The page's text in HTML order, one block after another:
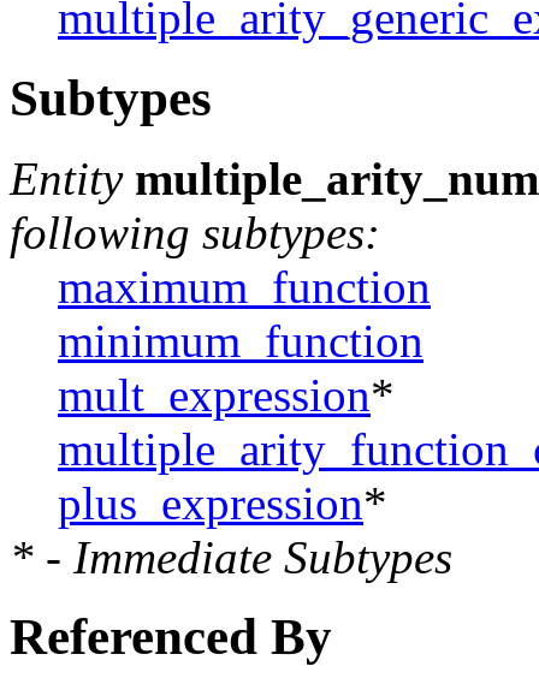
Subtypes
Entity
following subtypes:
maximum_function
minimum_function
mult_expression*
plus_expression*
* - Immediate Subtypes
Referenced By